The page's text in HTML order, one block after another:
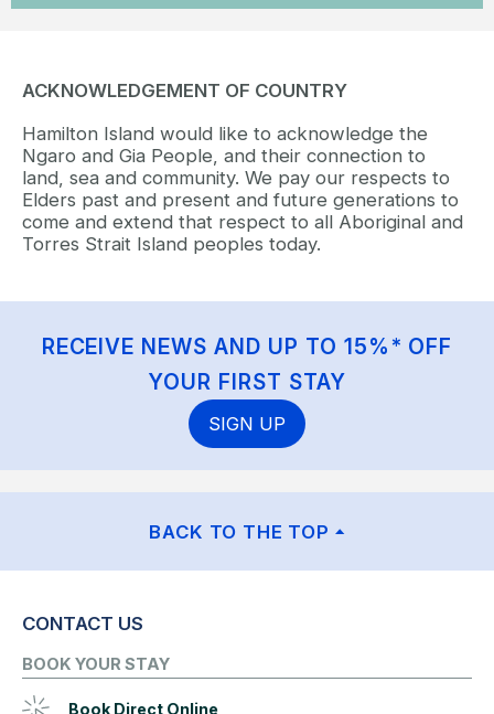
ACKNOWLEDGEMENT OF COUNTRY
Hamilton Island would like to acknowledge the
Ngaro and Gia People, and their connection to
land, sea and community. We pay our respects to
Elders past and present and future generations to
come and extend that respect to all Aboriginal and
Torres Strait Island peoples today.
RECEIVE NEWS AND UP TO 15%* OFF
YOUR FIRST STAY
SIGN UP
BACK TO THE TOP
CONTACT US
BOOK YOUR STAY
Book Direct Online